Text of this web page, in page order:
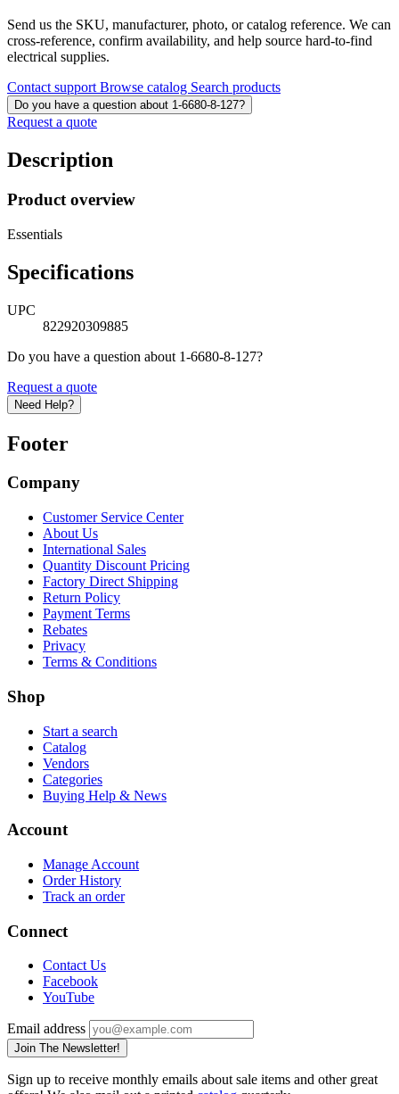
Send us the SKU, manufacturer, photo, or catalog reference. We can
cross-reference, confirm availability, and help source hard-to-find
electrical supplies.
Contact support Browse catalog Search products
Do you have a question about 1-6680-8-127?
Request a quote
Description
Product overview
Essentials
Specifications
UPC
822920309885
Do you have a question about 1-6680-8-127?
Request a quote
Need Help?
Footer
Company
Customer Service Center
About Us
International Sales
Quantity Discount Pricing
Factory Direct Shipping
Return Policy
Payment Terms
Rebates
Privacy
Terms & Conditions
Shop
Start a search
Catalog
Vendors
Categories
Buying Help & News
Account
Manage Account
Order History
Track an order
Connect
Contact Us
Facebook
YouTube
Email address
Join The Newsletter!
Sign up to receive monthly emails about sale items and other great